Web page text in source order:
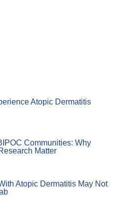
Atopic Dermatitis
Communities: Why
Matter
Atopic Dermatitis May Not